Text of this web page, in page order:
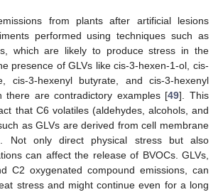
from plants after artificial lesions
performed using techniques such as
which are likely to produce stress in the
presence of GLVs like cis-3-hexen-1-ol, cis-
cis-3-hexenyl butyrate, and cis-3-hexenyl
there are contradictory examples [49]. This
that C6 volatiles (aldehydes, alcohols, and
as GLVs are derived from cell membrane
Not only direct physical stress but also
can affect the release of BVOCs. GLVs,
C2 oxygenated compound emissions, can
stress and might continue even for a long